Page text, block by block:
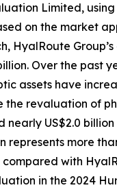
Limited,
on the market
HyalRoute
Over the past
assets have
the revaluation of
US$2.0 billion
represents more
with
in the 2024